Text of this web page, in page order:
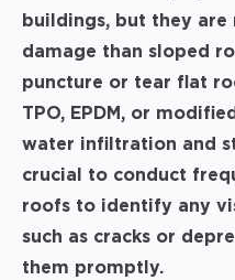
buildings, but they are
damage than sloped
puncture or tear flat
TPO, EPDM, or
water infiltration and
crucial to conduct
roofs to identify any
such as cracks or
them promptly.